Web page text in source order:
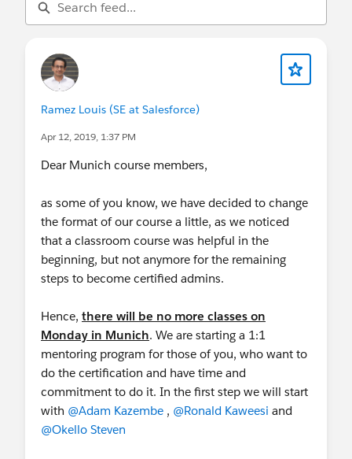
Ramez Louis (SE at Salesforce)
Apr 12, 2019, 1:37 PM
Dear Munich course members,
as some of you know, we have decided to change
the format of our course a little, as we noticed
that a classroom course was helpful in the
beginning, but not anymore for the remaining
steps to become certified admins.
Hence, there will be no more classes on
Monday in Munich. We are starting a 1:1
mentoring program for those of you, who want to
do the certification and have time and
commitment to do it. In the first step we will start
with @Adam Kazembe , @Ronald Kaweesi and
@Okello Steven